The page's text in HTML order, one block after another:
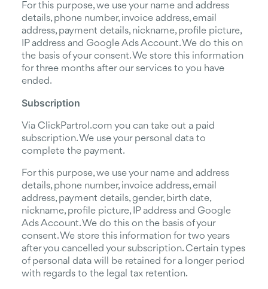
For this purpose, we use your name and address
details, phone number, invoice address, email
address, payment details, nickname, profile picture,
IP address and Google Ads Account. We do this on
the basis of your consent. We store this information
for three months after our services to you have
ended.
Subscription
Via ClickPartrol.com you can take out a paid
subscription. We use your personal data to
complete the payment.
For this purpose, we use your name and address
details, phone number, invoice address, email
address, payment details, gender, birth date,
nickname, profile picture, IP address and Google
Ads Account. We do this on the basis of your
consent. We store this information for two years
after you cancelled your subscription. Certain types
of personal data will be retained for a longer period
with regards to the legal tax retention.